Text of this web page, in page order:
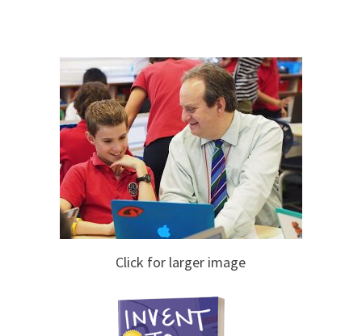
Click for larger image